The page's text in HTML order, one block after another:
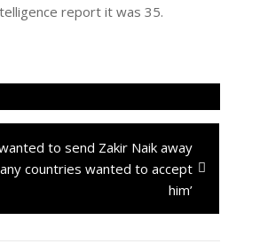
report it was 35.
to send Zakir Naik away
countries wanted to accept
him’